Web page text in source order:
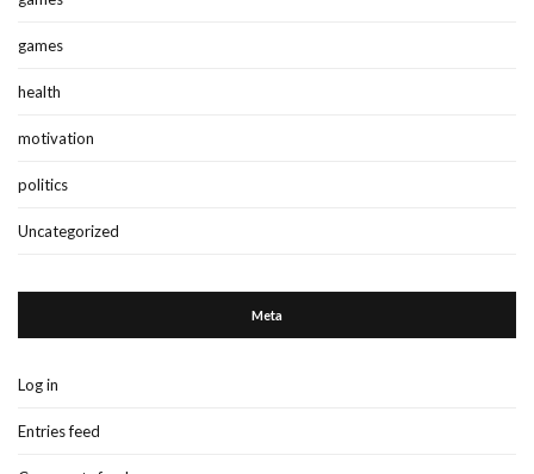
games
health
motivation
politics
Uncategorized
Meta
Log in
Entries feed